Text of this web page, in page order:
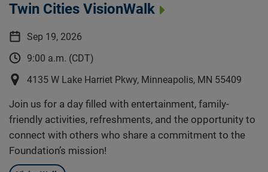
Twin Cities VisionWalk
Sep 19, 2026
9:00 a.m. (CDT)
4135 W Lake Harriet Pkwy, Minneapolis, MN 55409
Join us for a day filled with entertainment, family-
friendly activities, refreshments, and the opportunity to
connect with others who share a commitment to the
Foundation’s mission!